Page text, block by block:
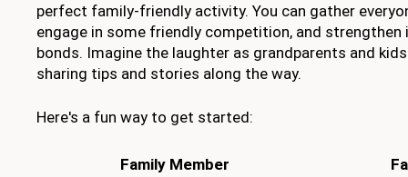
perfect family-friendly activity. You can gather
engage in some friendly competition, and
bonds. Imagine the laughter as grandparents and
sharing tips and stories along the way.
Here's a fun way to get started:
Family Member